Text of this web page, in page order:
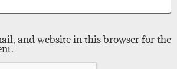
and website in this browser for the